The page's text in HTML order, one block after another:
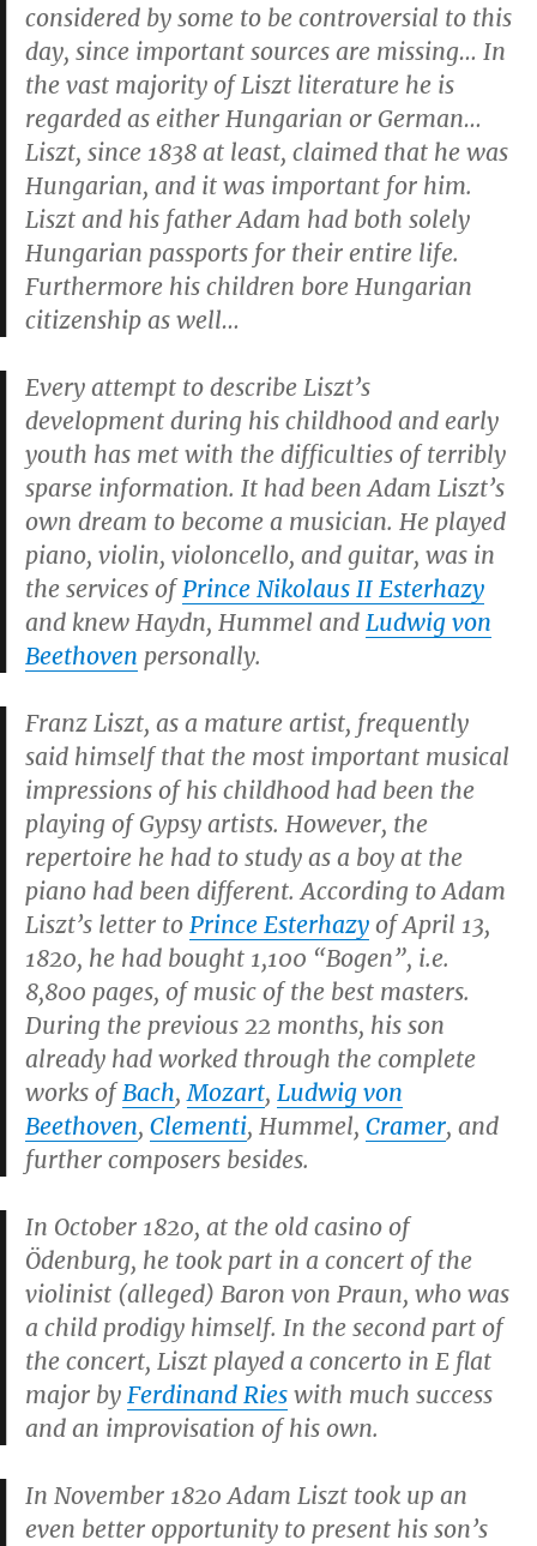
considered by some to be controversial to this
day, since important sources are missing… In
the vast majority of Liszt literature he is
regarded as either Hungarian or German…
Liszt, since 1838 at least, claimed that he was
Hungarian, and it was important for him.
Liszt and his father Adam had both solely
Hungarian passports for their entire life.
Furthermore his children bore Hungarian
citizenship as well…
Every attempt to describe Liszt’s
development during his childhood and early
youth has met with the difficulties of terribly
sparse information. It had been Adam Liszt’s
own dream to become a musician. He played
piano, violin, violoncello, and guitar, was in
the services ofPrince Nikolaus II Esterhazy
and knew Haydn, Hummel and Ludwig von
Beethoven personally.
Franz Liszt, as a mature artist, frequently
said himself that the most important musical
impressions of his childhood had been the
playing of Gypsy artists. However, the
repertoire he had to study as a boy at the
piano had been different. According to Adam
Liszt’s letter to Prince Esterhazy of April 13,
1820, he had bought 1,100 “Bogen”, i.e.
8,800 pages, of music of the best masters.
During the previous 22 months, his son
already had worked through the complete
works ofBach,Mozart, Ludwig von
Beethoven, Clementi, Hummel, Cramer, and
further composers besides.
In October 1820, at the old casino of
Ödenburg, he took part in a concert of the
violinist (alleged) Baron von Praun, who was
a child prodigy himself. In the second part of
the concert, Liszt played a concerto in E flat
major by Ferdinand Ries with much success
and an improvisation of his own.
In November 1820 Adam Liszt took up an
even better opportunity to present his son’s